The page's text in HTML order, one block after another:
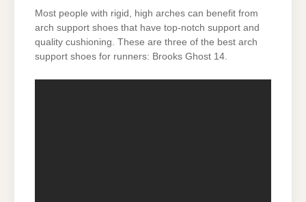
Most people with rigid, high arches can benefit from
arch support shoes that have top-notch support and
quality cushioning. These are three of the best arch
support shoes for runners: Brooks Ghost 14.